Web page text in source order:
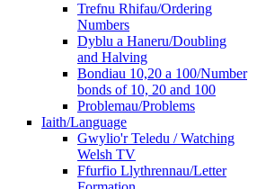
Trefnu Rhifau/Ordering
Numbers
Dyblu a Haneru/Doubling
and Halving
Bondiau 10,20 a 100/Number
bonds of 10, 20 and 100
Problemau/Problems
Iaith/Language
Gwylio'r Teledu / Watching
Welsh TV
Ffurfio Llythrennau/Letter